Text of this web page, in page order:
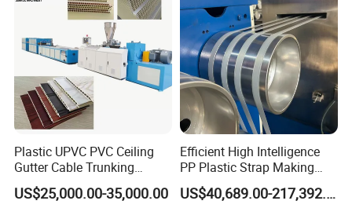
Plastic UPVC PVC Ceiling
Gutter Cable Trunking
Window Door Frame Wall
Panel Hollow Board Corner
US$25,000.00-35,000.00
Efficient High Intelligence
PP Plastic Strap Making
Machine for Unmanned
Packaging Lines
US$40,689.00-217,392.00